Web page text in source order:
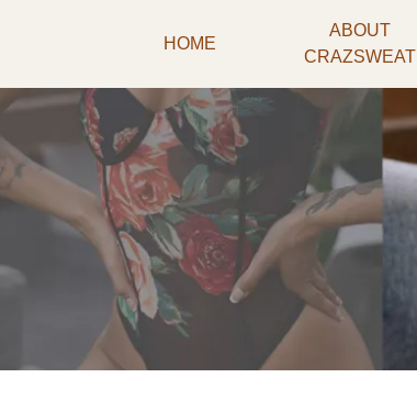
HOME
ABOUT
CRAZSWEAT